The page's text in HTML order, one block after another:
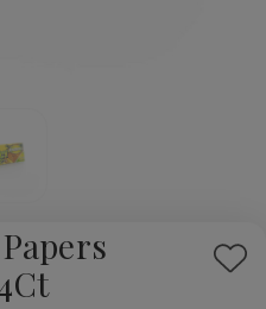
Add